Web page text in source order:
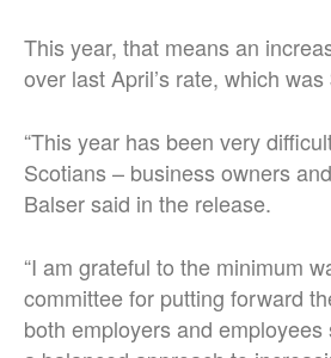
This year, that means an
over last April’s rate, which
“This year has been very
Scotians – business owners
Balser said in the release.
“I am grateful to the minimum
committee for putting forward
both employers and